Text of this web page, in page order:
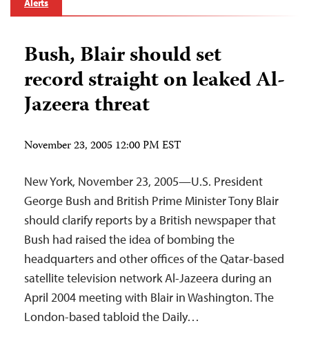
Alerts
Bush, Blair should set
record straight on leaked Al-
Jazeera threat
November 23, 2005 12:00 PM EST
New York, November 23, 2005—U.S. President
George Bush and British Prime Minister Tony Blair
should clarify reports by a British newspaper that
Bush had raised the idea of bombing the
headquarters and other offices of the Qatar-based
satellite television network Al-Jazeera during an
April 2004 meeting with Blair in Washington. The
London-based tabloid the Daily…